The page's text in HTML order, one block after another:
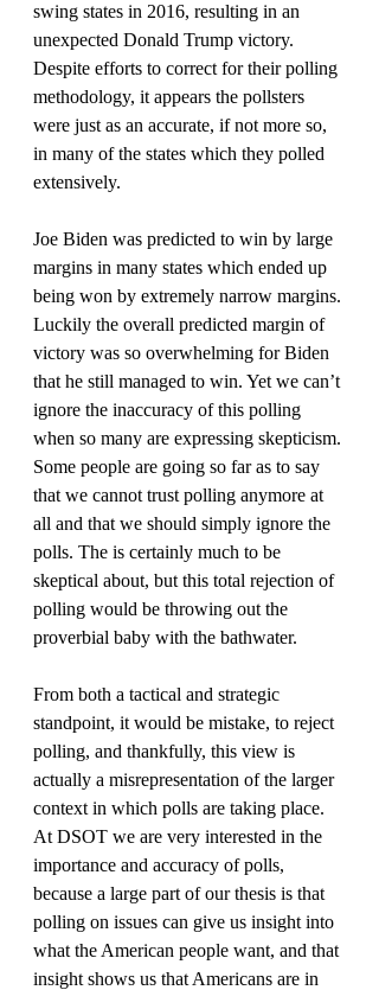
swing states in 2016, resulting in an
unexpected Donald Trump victory.
Despite efforts to correct for their polling
methodology, it appears the pollsters
were just as an accurate, if not more so,
in many of the states which they polled
extensively.
Joe Biden was predicted to win by large
margins in many states which ended up
being won by extremely narrow margins.
Luckily the overall predicted margin of
victory was so overwhelming for Biden
that he still managed to win. Yet we can’t
ignore the inaccuracy of this polling
when so many are expressing skepticism.
Some people are going so far as to say
that we cannot trust polling anymore at
all and that we should simply ignore the
polls. The is certainly much to be
skeptical about, but this total rejection of
polling would be throwing out the
proverbial baby with the bathwater.
From both a tactical and strategic
standpoint, it would be mistake, to reject
polling, and thankfully, this view is
actually a misrepresentation of the larger
context in which polls are taking place.
At DSOT we are very interested in the
importance and accuracy of polls,
because a large part of our thesis is that
polling on issues can give us insight into
what the American people want, and that
insight shows us that Americans are in